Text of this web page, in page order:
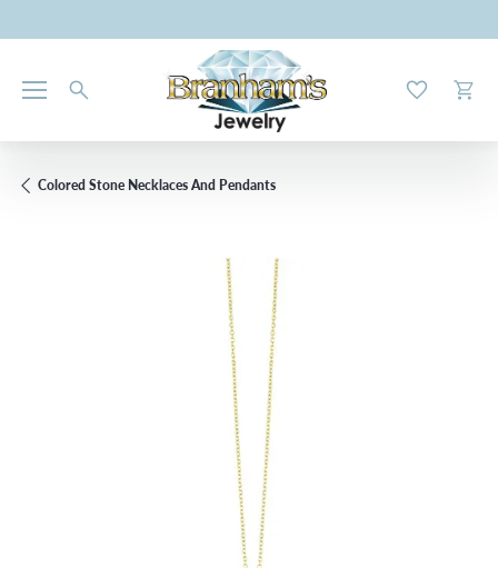
Toggle My
Colored Stone Necklaces And Pendants